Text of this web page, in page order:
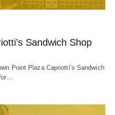
Sandwich Shop
Point Plaza Capriotti’s Sandwich